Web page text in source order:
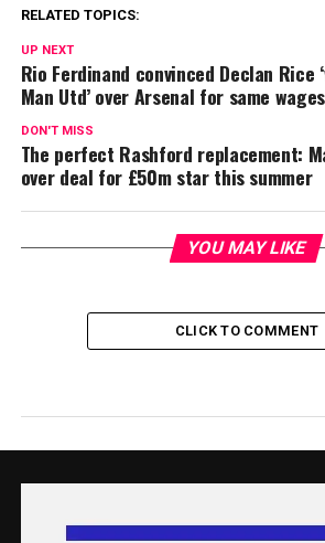
RELATED TOPICS:
UP NEXT
Rio Ferdinand convinced Declan Rice
Man Utd’ over Arsenal for same wages
DON'T MISS
The perfect Rashford replacement:
over deal for £50m star this summer
YOU MAY LIKE
CLICK TO COMMENT